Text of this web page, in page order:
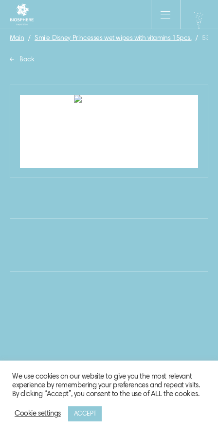
Main / Smile Disney Princesses wet wipes with vitamins 15pcs. / 53
Back
© 2020 Biosphere Corporation.
We use cookies on our website to give you the most relevant
experience by remembering your preferences and repeat visits.
By clicking “Accept”, you consent to the use of ALL the cookies.
Cookie settings ACCEPT